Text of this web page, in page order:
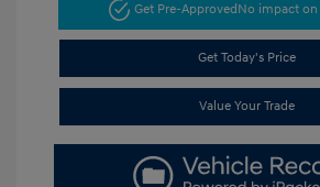
Get Pre-ApprovedNo impact
Get Today's Price
Value Your Trade